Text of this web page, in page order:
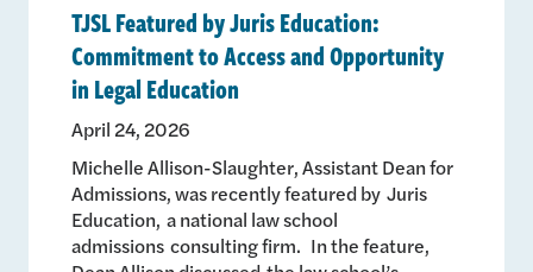
TJSL Featured by Juris Education:
Commitment to Access and Opportunity
in Legal Education
April 24, 2026
Michelle Allison-Slaughter, Assistant Dean for
Admissions, was recently featured by Juris
Education, a national law school
admissions consulting firm. In the feature,